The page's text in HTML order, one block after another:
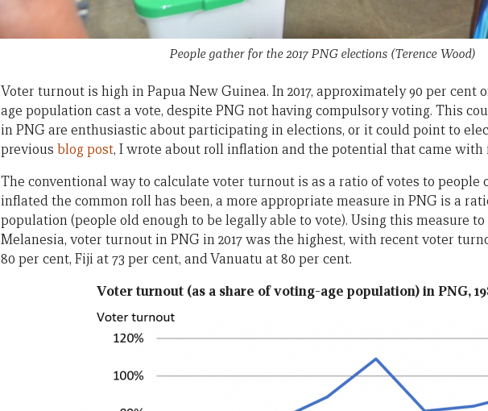
People gather for the 2017 PNG elections (Terence Wood)
Voter turnout is high in Papua New Guinea. In 2017, approximately 90 per cent
age population cast a vote, despite PNG not having compulsory voting. This
in PNG are enthusiastic about participating in elections, or it could point to
previous blog post, I wrote about roll inflation and the potential that came
The conventional way to calculate voter turnout is as a ratio of votes to people
inflated the common roll has been, a more appropriate measure in PNG is a
population (people old enough to be legally able to vote). Using this measure
Melanesia, voter turnout in PNG in 2017 was the highest, with recent voter
80 per cent, Fiji at 73 per cent, and Vanuatu at 80 per cent.
Voter turnout (as a share of voting-age population) in PNG,